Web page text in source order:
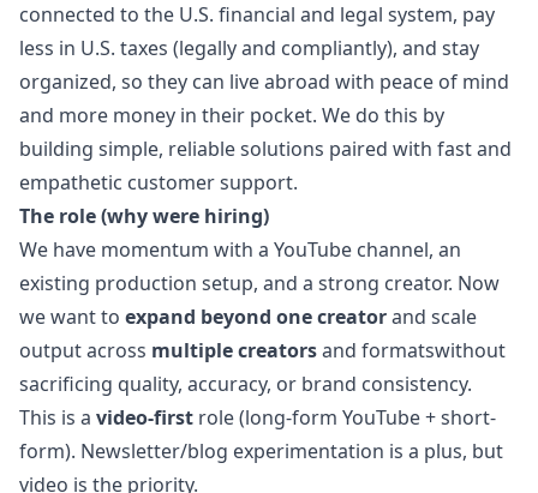
connected to the U.S. financial and legal system, pay
less in U.S. taxes (legally and compliantly), and stay
organized, so they can live abroad with peace of mind
and more money in their pocket. We do this by
building simple, reliable solutions paired with fast and
empathetic customer support.
The role (why were hiring)
We have momentum with a YouTube channel, an
existing production setup, and a strong creator. Now
we want to expand beyond one creatorand scale
output across multiple creatorsand formatswithout
sacrificing quality, accuracy, or brand consistency.
This is a video-first role (long-form YouTube + short-
form). Newsletter/blog experimentation is a plus, but
video is the priority.